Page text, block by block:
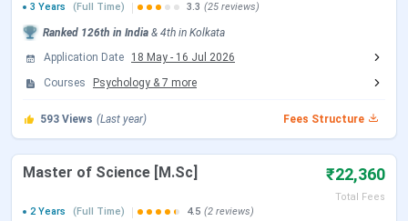
Overview Details
Name Bethune College, Kolkata
Type Government, Women’s College
Urban Campus, College Street
3 Years
(Full Time) 3.3 (25 reviews)
Ranked 126th in India & 4th in Kolkata
Application Date
18 May - 16 Jul 2026
Courses
Psychology & 7 more
593 Views (Last year) Fees Structure
Master of Science [M.Sc] ₹22,360
Total Fees
2 Years
(Full Time) 4.5 (2 reviews)